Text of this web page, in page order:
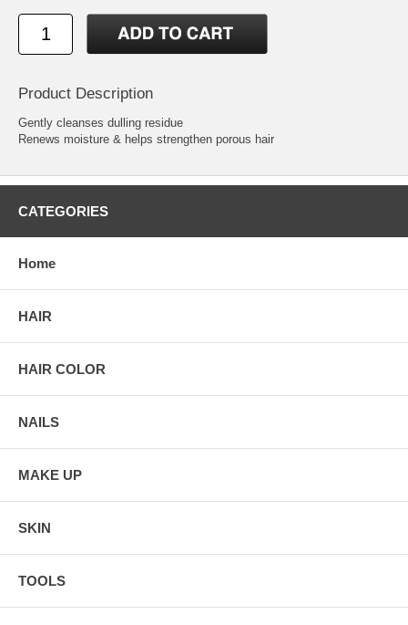
Product Description
Gently cleanses dulling residue
Renews moisture & helps strengthen porous hair
CATEGORIES
Home
HAIR
HAIR COLOR
NAILS
MAKE UP
SKIN
TOOLS